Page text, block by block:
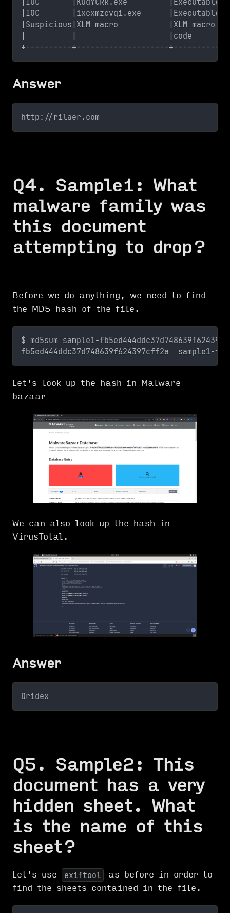
|IOC       |ixcxmzcvqi.exe
|Suspicious|XLM macro           |XLM macro
|          |                    |code
+----------+--------------------
Answer
http://rilaer.com
Q4. Sample1: What
malware family was
this document
attempting to drop?
Before we do anything, we need to find
the MD5 hash of the file.
$ md5sum sample1-
fb5ed444ddc37d748639f624397cff2a  sample1-
Let's look up the hash in Malware
bazaar
We can also look up the hash in
VirusTotal.
Answer
Dridex
Q5. Sample2: This
document has a very
hidden sheet. What
is the name of this
sheet?
Let's use exiftool
as before in order to
find the sheets contained in the file.